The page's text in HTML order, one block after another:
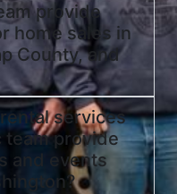
provide
home sales in
County, and
services
team provide
and events